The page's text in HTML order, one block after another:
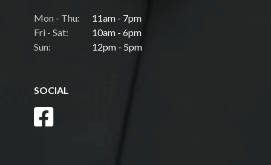
Mon - Thu:
11am - 7pm
Fri - Sat:
10am - 6pm
Sun:
12pm - 5pm
SOCIAL